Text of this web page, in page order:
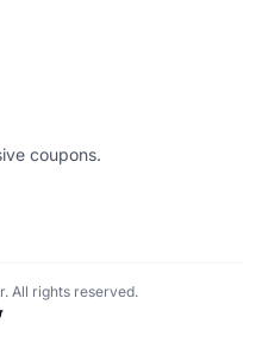
coupons.
All rights reserved.